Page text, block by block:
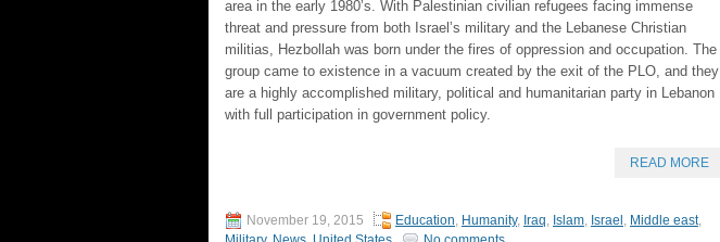
area in the early 1980’s. With Palestinian civilian refugees facing immense
threat and pressure from both Israel’s military and the Lebanese Christian
militias, Hezbollah was born under the fires of oppression and occupation. The
group came to existence in a vacuum created by the exit of the PLO, and they
are a highly accomplished military, political and humanitarian party in Lebanon
with full participation in government policy.
READ MORE
November 19, 2015 Education, Humanity, Iraq, Islam, Israel , Middle east,